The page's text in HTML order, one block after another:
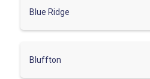
Blue Ridge
Bluffton